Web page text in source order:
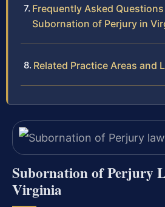
Frequently Asked
Subornation of Perjury in
Related Practice Areas and
Subornation of Perjury
Virginia